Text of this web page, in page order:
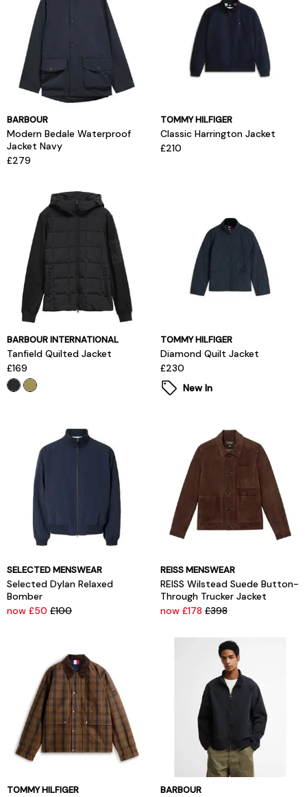
BARBOUR
Modern Bedale Waterproof
Jacket Navy
£279
TOMMY HILFIGER
Classic Harrington Jacket
£210
BARBOUR INTERNATIONAL
Tanfield Quilted Jacket
£169
TOMMY HILFIGER
Diamond Quilt Jacket
£230
New In
SELECTED MENSWEAR
Selected Dylan Relaxed
Bomber
now £50 £100
REISS MENSWEAR
REISS Wilstead Suede Button-
Through Trucker Jacket
now £178 £398
TOMMY HILFIGER BARBOUR